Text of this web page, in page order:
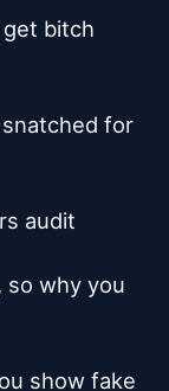
bitch
for
audit
so why you
show fake